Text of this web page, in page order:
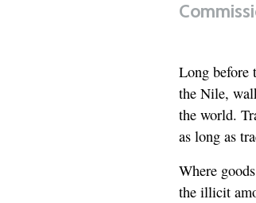
Long before
the Nile,
the world.
as long as
Where
the illicit